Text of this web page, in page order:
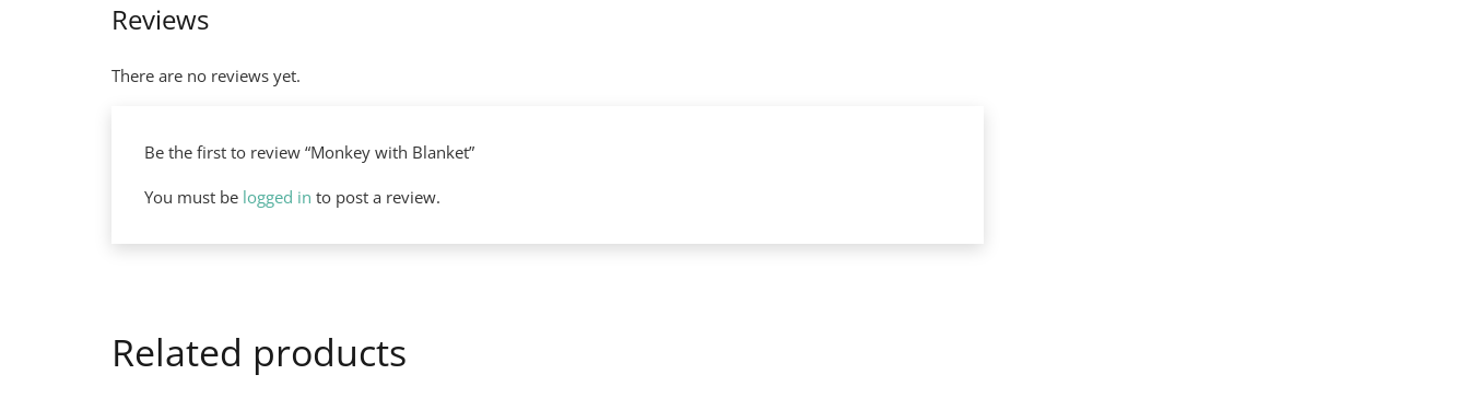
Reviews
There are no reviews yet.
Be the first to review “Monkey with Blanket”
You must be logged in to post a review.
Related products